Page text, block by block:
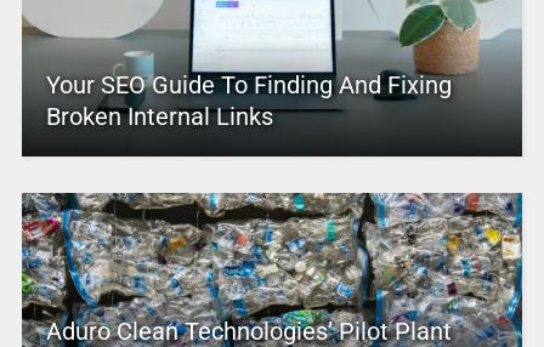
Your SEO Guide To Finding And Fixing
Broken Internal Links
Aduro Clean Technologies’ Pilot Plant